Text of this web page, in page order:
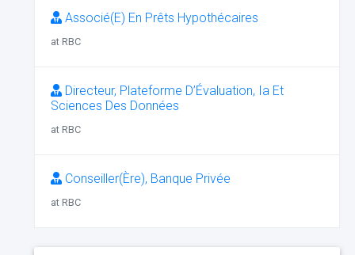
Associé(E) En Prêts Hypothécaires
at RBC
Directeur, Plateforme D’Évaluation, Ia Et
Sciences Des Données
at RBC
Conseiller(Ère), Banque Privée
at RBC